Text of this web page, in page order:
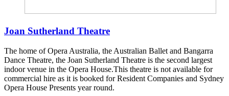
Joan Sutherland Theatre
The home of Opera Australia, the Australian Ballet and Bangarra
Dance Theatre, the Joan Sutherland Theatre is the second largest
indoor venue in the Opera House.This theatre is not available for
commercial hire as it is booked for Resident Companies and Sydney
Opera House Presents year round.